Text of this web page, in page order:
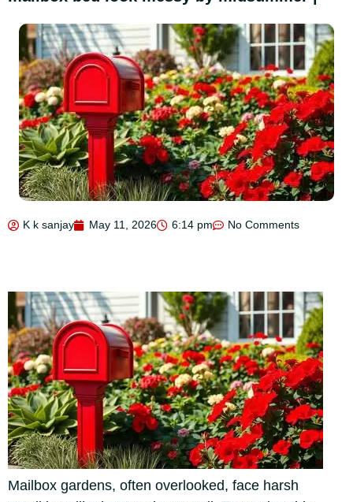
K k sanjay May 11, 2026 6:14 pm No Comments
Mailbox gardens, often overlooked, face harsh